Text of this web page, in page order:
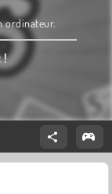
ordinateur.
!